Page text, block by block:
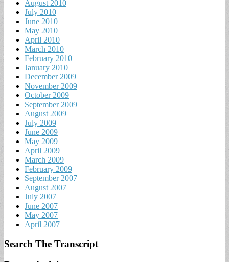
August 2010
July 2010
June 2010
May 2010
April 2010
March 2010
February 2010
January 2010
December 2009
November 2009
October 2009
September 2009
August 2009
July 2009
June 2009
May 2009
April 2009
March 2009
February 2009
September 2007
August 2007
July 2007
June 2007
May 2007
April 2007
Search The Transcript